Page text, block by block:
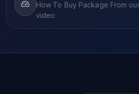
How To Buy Package From
video